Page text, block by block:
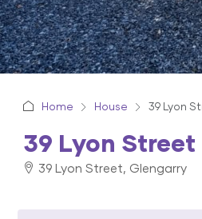
Home House 39 Lyon
39 Lyon Street
39 Lyon Street, Glengarry